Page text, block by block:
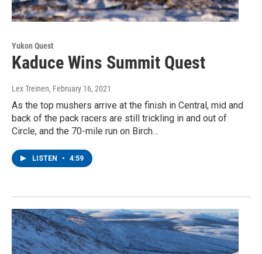
Yukon Quest
Kaduce Wins Summit Quest
Lex Treinen, February 16, 2021
As the top mushers arrive at the finish in Central, mid and
back of the pack racers are still trickling in and out of
Circle, and the 70-mile run on Birch…
LISTEN • 4:59